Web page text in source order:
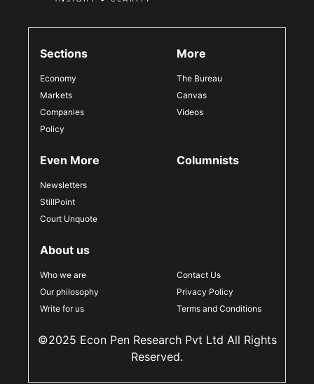
Sections
Economy
Markets
Companies
Policy
More
The Bureau
Canvas
Videos
Even More
Newsletters
StillPoint
Court Unquote
Columnists
About us
Who we are
Our philosophy
Write for us
Contact Us
Privacy Policy
Terms and Conditions
©2025 Econ Pen Research Pvt Ltd All Rights
Reserved.